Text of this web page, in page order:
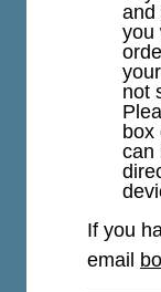
and
you
not
box
can
If you
email